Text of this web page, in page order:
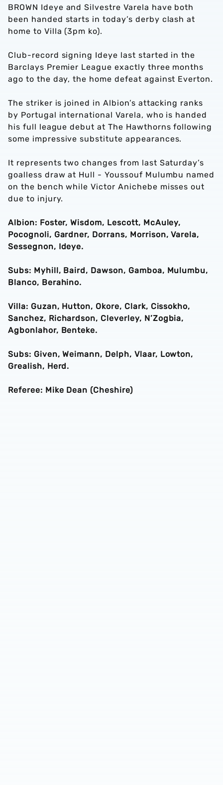
BROWN Ideye and Silvestre Varela have both
been handed starts in today’s derby clash at
home to Villa (3pm ko).
Club-record signing Ideye last started in the
Barclays Premier League exactly three months
ago to the day, the home defeat against Everton.
The striker is joined in Albion’s attacking ranks
by Portugal international Varela, who is handed
his full league debut at The Hawthorns following
some impressive substitute appearances.
It represents two changes from last Saturday’s
goalless draw at Hull - Youssouf Mulumbu named
on the bench while Victor Anichebe misses out
due to injury.
Albion: Foster, Wisdom, Lescott, McAuley,
Pocognoli, Gardner, Dorrans, Morrison, Varela,
Sessegnon, Ideye.
Subs: Myhill, Baird, Dawson, Gamboa, Mulumbu,
Blanco, Berahino.
Villa: Guzan, Hutton, Okore, Clark, Cissokho,
Sanchez, Richardson, Cleverley, N’Zogbia,
Agbonlahor, Benteke.
Subs: Given, Weimann, Delph, Vlaar, Lowton,
Grealish, Herd.
Referee: Mike Dean (Cheshire)